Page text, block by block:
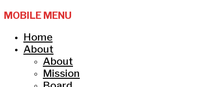
MOBILE MENU
Home
About
About
Mission